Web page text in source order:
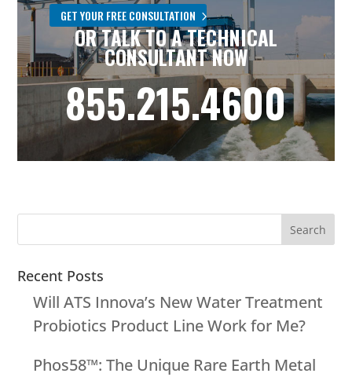
GET YOUR FREE CONSULTATION
OR TALK TO A TECHNICAL
CONSULTANT NOW
855.215.4600
Recent Posts
Will ATS Innova’s New Water Treatment
Probiotics Product Line Work for Me?
Phos58™: The Unique Rare Earth Metal